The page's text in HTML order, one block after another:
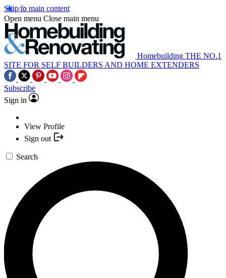
Skip to main content
Open menu Close main menu
Homebuilding THE NO.1
SITE FOR SELF BUILDERS AND HOME EXTENDERS
Subscribe
Sign in
View Profile
Sign out
Search